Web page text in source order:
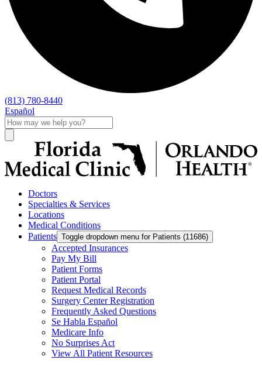
(813) 780-8440
Español
Doctors
Specialties & Services
Locations
Medical Conditions
Patients Toggle dropdown menu for Patients (11686)
Accepted Insurances
Pay My Bill
Patient Forms
Patient Portal
Request Medical Records
Surgery Center Registration
Frequently Asked Questions
Se Habla Español
Medicare Info
No Surprises Act
View All Patient Resources